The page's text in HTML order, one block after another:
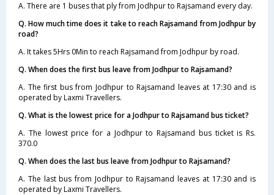
A. There are 1 buses that ply from Jodhpur to Rajsamand every day.
Q. How much time does it take to reach Rajsamand from Jodhpur by
road?
A. It takes 5Hrs 0Min to reach Rajsamand from Jodhpur by road.
Q. When does the first bus leave from Jodhpur to Rajsamand?
A. The first bus from Jodhpur to Rajsamand leaves at 17:30 and is
operated by Laxmi Travellers.
Q. What is the lowest price for a Jodhpur to Rajsamand bus ticket?
A. The lowest price for a Jodhpur to Rajsamand bus ticket is Rs.
370.0
Q. When does the last bus leave from Jodhpur to Rajsamand?
A. The last bus from Jodhpur to Rajsamand leaves at 17:30 and is
operated by Laxmi Travellers.